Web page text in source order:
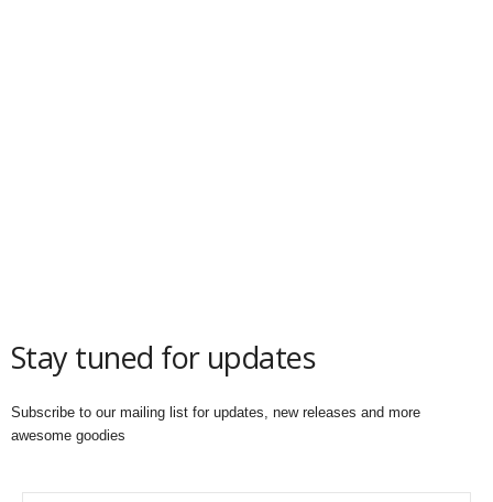
Stay tuned for updates
Subscribe to our mailing list for updates, new releases and more
awesome goodies